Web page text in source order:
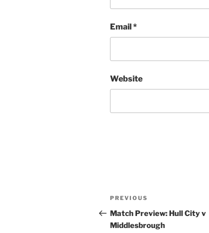
Email*
Website
Post
navigation
Previous
Post
PREVIOUS
Match Preview: Hull City v
Middlesbrough